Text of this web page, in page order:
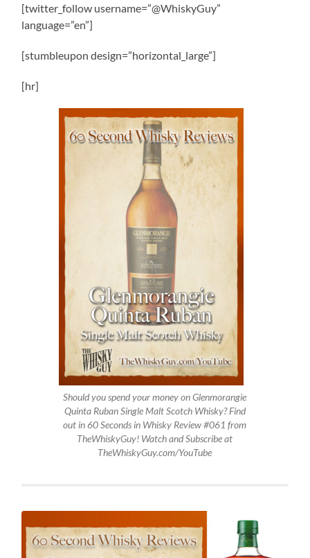
[twitter_follow username=”@WhiskyGuy”
language=”en”]
[stumbleupon design=”horizontal_large”]
[hr]
Should you spend your money on Glenmorangie
Quinta Ruban Single Malt Scotch Whisky? Find
out in 60 Seconds in Whisky Review #061 from
TheWhiskyGuy! Watch and Subscribe at
TheWhiskyGuy.com/YouTube